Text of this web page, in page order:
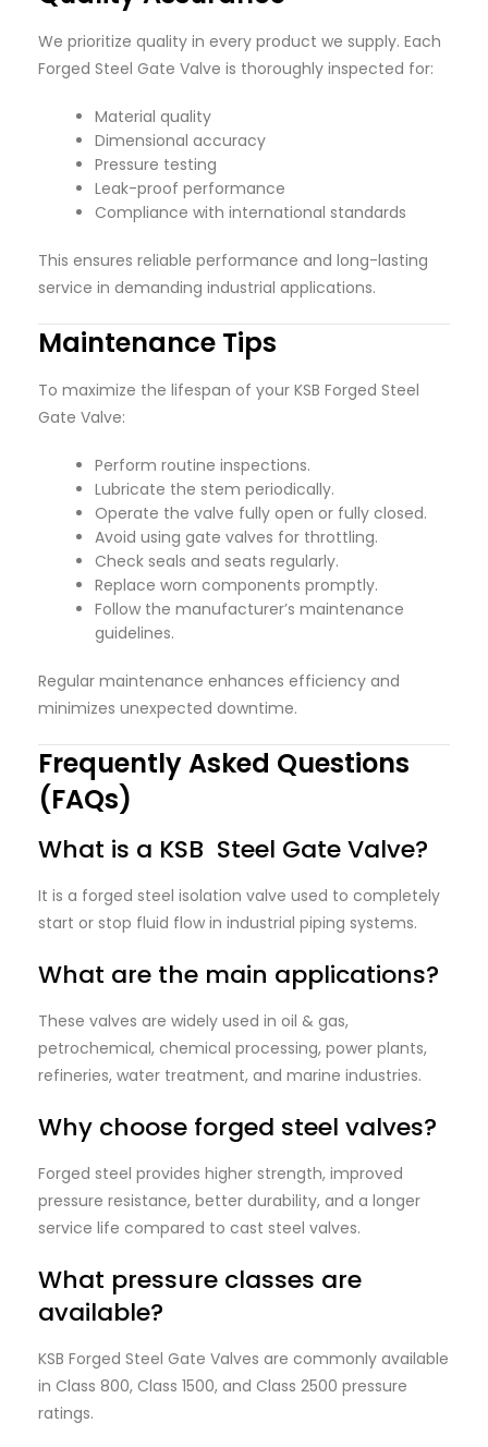
We prioritize quality in every product we supply. Each
Forged Steel Gate Valve is thoroughly inspected for:
Material quality
Dimensional accuracy
Pressure testing
Leak-proof performance
Compliance with international standards
This ensures reliable performance and long-lasting
service in demanding industrial applications.
Maintenance Tips
To maximize the lifespan of your KSB Forged Steel
Gate Valve:
Perform routine inspections.
Lubricate the stem periodically.
Operate the valve fully open or fully closed.
Avoid using gate valves for throttling.
Check seals and seats regularly.
Replace worn components promptly.
Follow the manufacturer’s maintenance
guidelines.
Regular maintenance enhances efficiency and
minimizes unexpected downtime.
Frequently Asked Questions
(FAQs)
What is a KSB Steel Gate Valve?
It is a forged steel isolation valve used to completely
start or stop fluid flow in industrial piping systems.
What are the main applications?
These valves are widely used in oil & gas,
petrochemical, chemical processing, power plants,
refineries, water treatment, and marine industries.
Why choose forged steel valves?
Forged steel provides higher strength, improved
pressure resistance, better durability, and a longer
service life compared to cast steel valves.
What pressure classes are
available?
KSB Forged Steel Gate Valves are commonly available
in Class 800, Class 1500, and Class 2500 pressure
ratings.